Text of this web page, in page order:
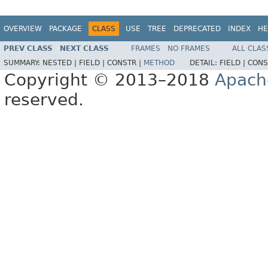
OVERVIEW PACKAGE CLASS USE TREE DEPRECATED INDEX
PREV CLASS NEXT CLASS FRAMES NO FRAMES
ALL
SUMMARY: NESTED | FIELD | CONSTR | METHOD DETAIL: FIELD |
Copyright © 2013–2018
reserved.